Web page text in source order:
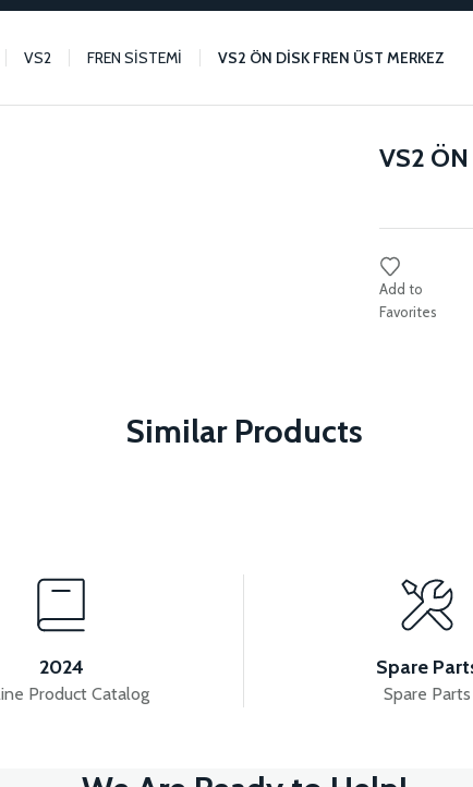
VS2 FREN SİSTEMİ VS2 ÖN DİSK FREN ÜST MERKEZ
VS2
Similar Products
SET VS2 FRONT DISC BRAKE LOWER CENTER
View
2024
Product Catalog
Spare
Spare Parts